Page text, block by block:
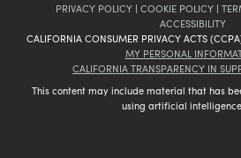
PRIVACY POLICY | COOKIE POLICY |
ACCESSIBILITY
CALIFORNIA CONSUMER PRIVACY ACTS
MY PERSONAL
CALIFORNIA TRANSPARENCY IN
This content may include material that has
using artificial